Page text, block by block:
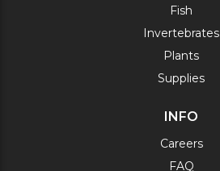
Fish
Invertebrates
Plants
Supplies
INFO
Careers
FAQ